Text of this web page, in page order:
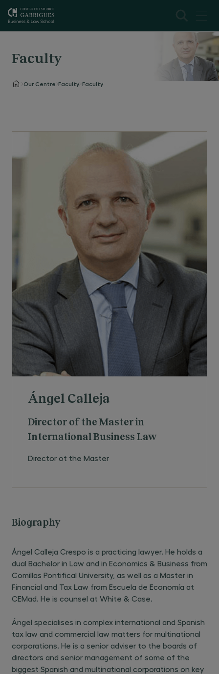
Faculty
Our Centre Faculty Faculty
Ángel Calleja
Director of the Master in
International Business Law
Director ot the Master
Biography
Ángel Calleja Crespo is a practicing lawyer. He holds a
dual Bachelor in Law and in Economics & Business from
Comillas Pontifical University, as well as a Master in
Financial and Tax Law from Escuela de Economía at
CEMad. He is counsel at White & Case.
Ángel specialises in complex international and Spanish
tax law and commercial law matters for multinational
corporations. He is a senior adviser to the boards of
directors and senior management of some of the
biggest Spanish and multinational corporations on key